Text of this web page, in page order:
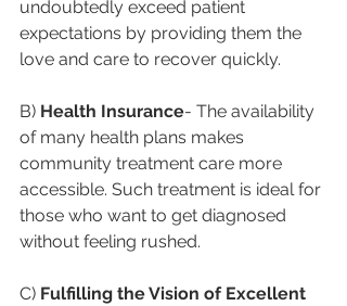
undoubtedly exceed patient
expectations by providing them the
love and care to recover quickly.
B) Health Insurance- The availability
of many health plans makes
community treatment care more
accessible. Such treatment is ideal for
those who want to get diagnosed
without feeling rushed.
C) Fulfilling the Vision of Excellent